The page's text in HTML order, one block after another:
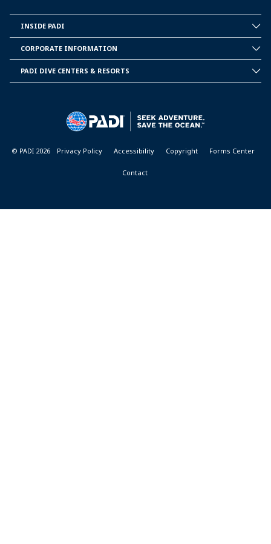
PADI
INSIDE PADI
INFORMATION
CORPORATE INFORMATION
PADI DIVE CENTERS & RESORTS
© PADI 2026 Privacy Policy Accessibility Copyright Forms Center
Contact